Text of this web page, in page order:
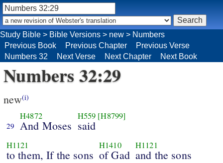
Numbers 32:29
new(i)
29
H4872
And Moses
H559 [H8799]
said
H1121
to them, If the sons
H1410
of Gad
H1121
and the sons
Study Bible > Bible Versions > new > Numbers
Previous Book
Previous Chapter
Previous Verse
Numbers 32
Next Verse Next Chapter Next Book